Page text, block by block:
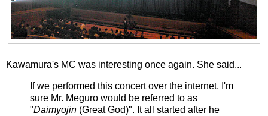
Kawamura's MC was interesting once again. She said...
If we performed this concert over the internet, I'm
sure Mr. Meguro would be referred to as
"Daimyojin (Great God)". It all started after he